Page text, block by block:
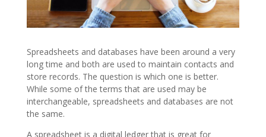
Spreadsheets and databases have been around a very
long time and both are used to maintain contacts and
store records. The question is which one is better.
While some of the terms that are used may be
interchangeable, spreadsheets and databases are not
the same.
A spreadsheet is a digital ledger that is great for